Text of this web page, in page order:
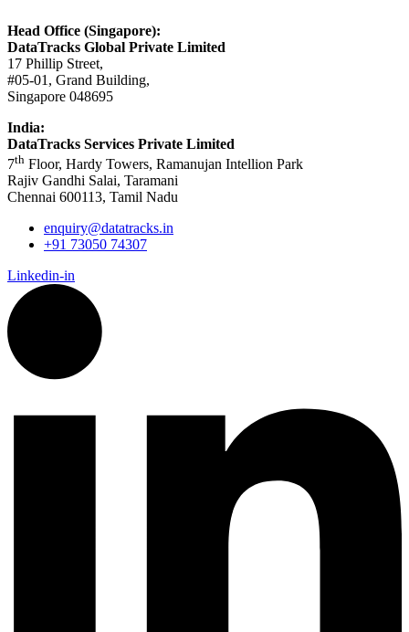
Head Office (Singapore):
DataTracks Global Private Limited
17 Phillip Street,
#05-01, Grand Building,
Singapore 048695
India:
DataTracks Services Private Limited
7th Floor, Hardy Towers, Ramanujan Intellion Park
Rajiv Gandhi Salai, Taramani
Chennai 600113, Tamil Nadu
enquiry@datatracks.in
+91 73050 74307
Linkedin-in